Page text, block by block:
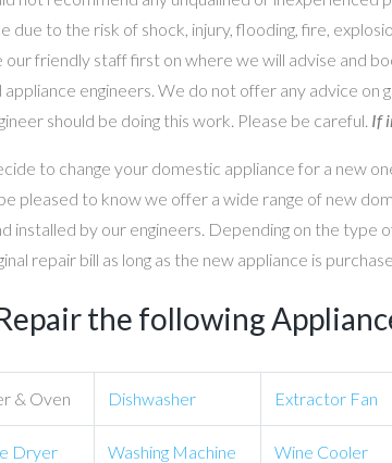
due to the risk of shock, injury, flooding, fire,
our friendly staff first on where we will advise and
appliance engineers. We do not offer any advice on
should be doing this work. Please be careful. If
to change your domestic appliance for a new
pleased to know we offer a wide range of new
installed by our engineers. Depending on the type
repair bill as long as the new appliance is
the following
& Oven Dishwasher Extractor Fan
Dryer Washing Machine Wine Cooler